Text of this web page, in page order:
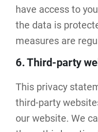
have access to
the data is
measures are
6. Third-party
This privacy
third-party
our website. We